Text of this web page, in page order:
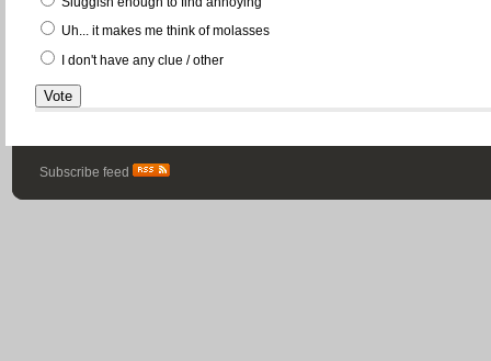
Uh... it makes me think of molasses
I don't have any clue / other
Subscribe feed